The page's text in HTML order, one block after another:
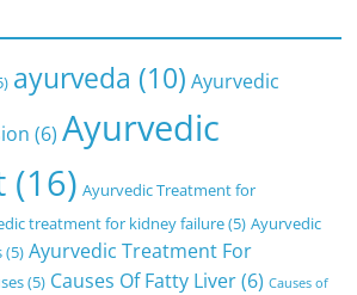
ayurveda (10) Ayurvedic
(6) Ayurvedic
(16) Ayurvedic Treatment for
treatment for kidney failure(5) Ayurvedic
(5) Ayurvedic Treatment For
(5) Causes Of Fatty Liver(6) Causes of